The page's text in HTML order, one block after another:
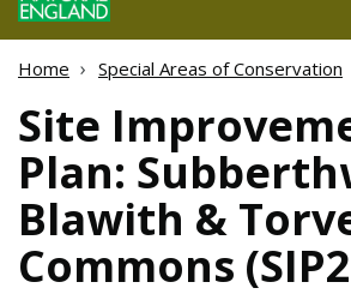
Home Special Areas of Conservation
Site
Plan:
Blawith &
Commons